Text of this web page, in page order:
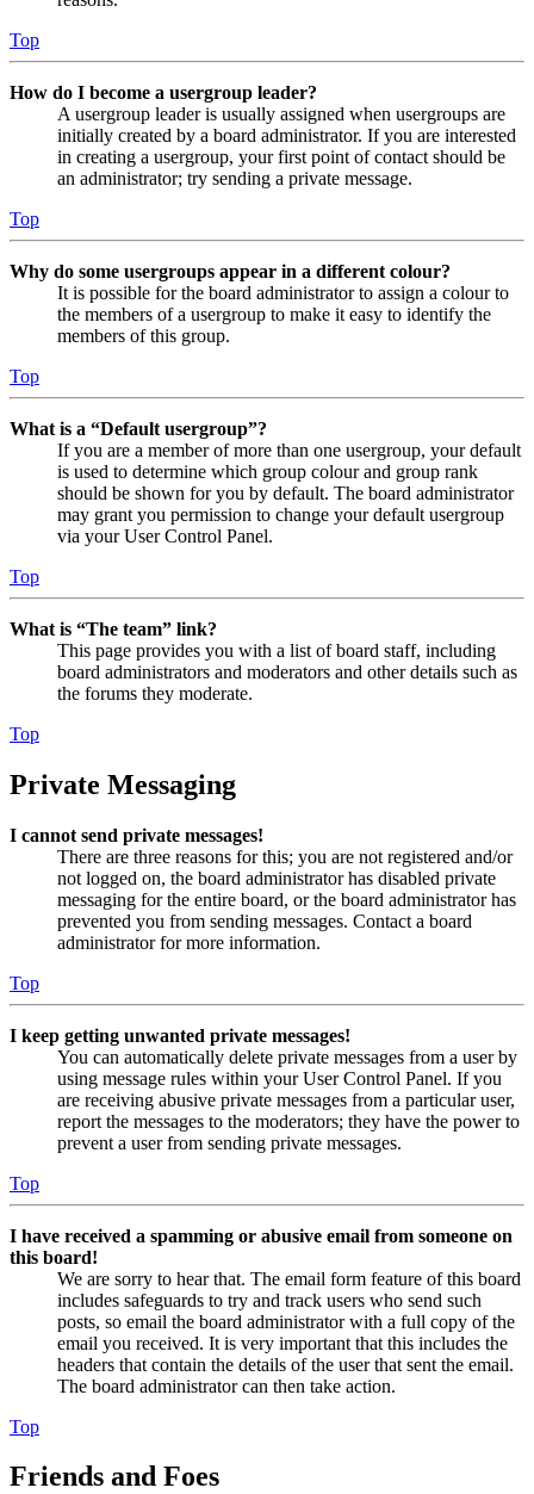
Top
How do I become a usergroup leader?
A usergroup leader is usually assigned when usergroups are
initially created by a board administrator. If you are interested
in creating a usergroup, your first point of contact should be
an administrator; try sending a private message.
Top
Why do some usergroups appear in a different colour?
It is possible for the board administrator to assign a colour to
the members of a usergroup to make it easy to identify the
members of this group.
Top
What is a “Default usergroup”?
If you are a member of more than one usergroup, your default
is used to determine which group colour and group rank
should be shown for you by default. The board administrator
may grant you permission to change your default usergroup
via your User Control Panel.
Top
What is “The team” link?
This page provides you with a list of board staff, including
board administrators and moderators and other details such as
the forums they moderate.
Top
Private Messaging
I cannot send private messages!
There are three reasons for this; you are not registered and/or
not logged on, the board administrator has disabled private
messaging for the entire board, or the board administrator has
prevented you from sending messages. Contact a board
administrator for more information.
Top
I keep getting unwanted private messages!
You can automatically delete private messages from a user by
using message rules within your User Control Panel. If you
are receiving abusive private messages from a particular user,
report the messages to the moderators; they have the power to
prevent a user from sending private messages.
Top
I have received a spamming or abusive email from someone on
this board!
We are sorry to hear that. The email form feature of this board
includes safeguards to try and track users who send such
posts, so email the board administrator with a full copy of the
email you received. It is very important that this includes the
headers that contain the details of the user that sent the email.
The board administrator can then take action.
Top
Friends and Foes